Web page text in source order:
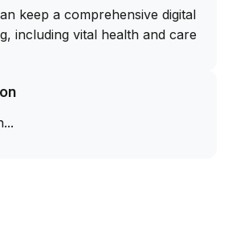
keep a comprehensive digital
including vital health and care
vet-ready wellness reports at
are always prepared for
up. Plus, the personalized